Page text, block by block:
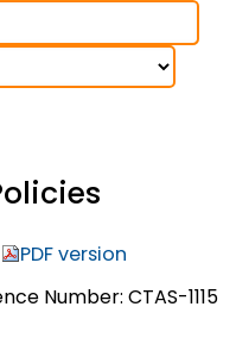
PDF version
Number: CTAS-1115